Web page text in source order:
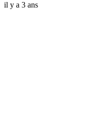
il y a 3 ans